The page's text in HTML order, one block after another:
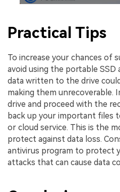
Practical Tips
To increase your chances of
avoid using the portable SSD
data written to the drive
making them unrecoverable.
drive and proceed with the
back up your important files
or cloud service. This is the
protect against data loss.
antivirus program to protect
attacks that can cause data